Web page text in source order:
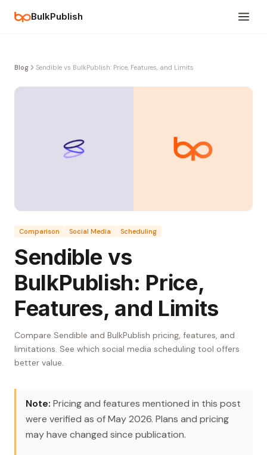
BulkPublish
Blog Sendible vs BulkPublish: Price, Features, and Limits
Comparison Social Media Scheduling
Sendible vs
BulkPublish: Price,
Features, and Limits
Compare Sendible and BulkPublish pricing, features, and
limitations. See which social media scheduling tool offers
better value.
Note: Pricing and features mentioned in this post
were verified as of May 2026. Plans and pricing
may have changed since publication.